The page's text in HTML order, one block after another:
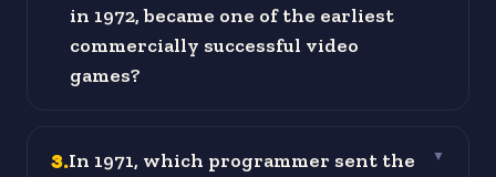
in 1972, became one of the earliest
commercially successful video
games?
3.In 1971, which programmer sent the
▼